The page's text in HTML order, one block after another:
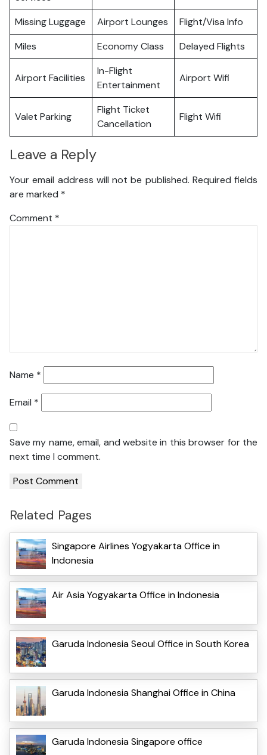
Missing Luggage
Airport Lounges
Flight/Visa Info
Miles
Economy Class Delayed Flights
Airport Facilities
In-Flight
Entertainment
Airport Wifi
Valet Parking
Flight Ticket
Cancellation
Flight Wifi
Leave a Reply
Your email address will not be published. Required fields
are marked *
Comment *
Name *
Email *
Save my name, email, and website in this browser for the
next time I comment.
Related Pages
Singapore Airlines Yogyakarta Office in
Indonesia
Air Asia Yogyakarta Office in Indonesia
Garuda Indonesia Seoul Office in South Korea
Garuda Indonesia Shanghai Office in China
Garuda Indonesia Singapore office